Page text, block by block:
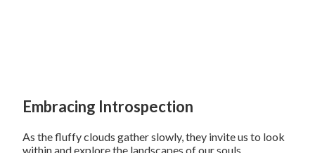
Embracing Introspection
As the fluffy clouds gather slowly, they invite us to look
within and explore the landscapes of our souls.